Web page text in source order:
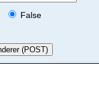
False